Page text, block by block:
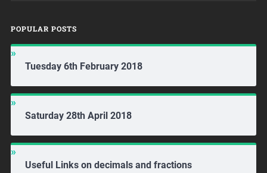
POPULAR POSTS
Tuesday 6th February 2018
Saturday 28th April 2018
Useful Links on decimals and fractions